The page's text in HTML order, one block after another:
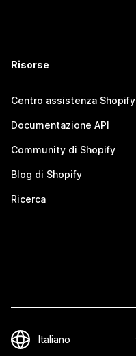
Risorse
Centro assistenza Shopify
Documentazione API
Community di Shopify
Blog di Shopify
Ricerca